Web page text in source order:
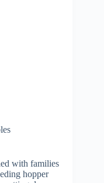
with families
hopper